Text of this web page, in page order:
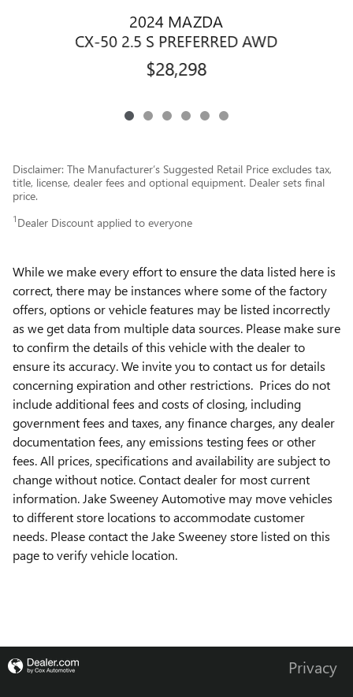
2024 MAZDA
CX-50 2.5 S PREFERRED AWD
$28,298
Disclaimer: The Manufacturer’s Suggested Retail Price excludes tax,
title, license, dealer fees and optional equipment. Dealer sets final
price.
1 Dealer Discount applied to everyone
While we make every effort to ensure the data listed here is
correct, there may be instances where some of the factory
offers, options or vehicle features may be listed incorrectly
as we get data from multiple data sources. Please make sure
to confirm the details of this vehicle with the dealer to
ensure its accuracy. We invite you to contact us for details
concerning expiration and other restrictions. Prices do not
include additional fees and costs of closing, including
government fees and taxes, any finance charges, any dealer
documentation fees, any emissions testing fees or other
fees. All prices, specifications and availability are subject to
change without notice. Contact dealer for most current
information. Jake Sweeney Automotive may move vehicles
to different store locations to accommodate customer
needs. Please contact the Jake Sweeney store listed on this
page to verify vehicle location.
Privacy